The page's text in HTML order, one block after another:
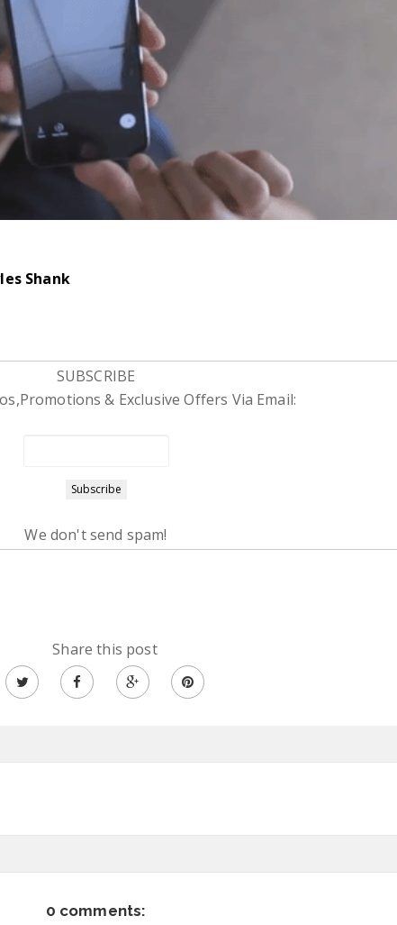
Shank
SUBSCRIBE
& Exclusive Offers Via Email:
We don't send spam!
Share this post
0 comments: